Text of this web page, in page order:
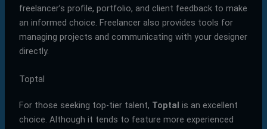
freelancer’s profile, portfolio, and client feedback to make
an informed choice. Freelancer also provides tools for
managing projects and communicating with your designer
directly.
Toptal
For those seeking top-tier talent, Toptal is an excellent
choice. Although it tends to feature more experienced